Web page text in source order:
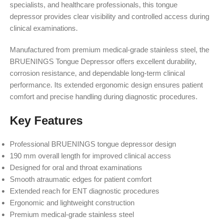
specialists, and healthcare professionals, this tongue
depressor provides clear visibility and controlled access during
clinical examinations.
Manufactured from premium medical-grade stainless steel, the
BRUENINGS Tongue Depressor offers excellent durability,
corrosion resistance, and dependable long-term clinical
performance. Its extended ergonomic design ensures patient
comfort and precise handling during diagnostic procedures.
Key Features
Professional BRUENINGS tongue depressor design
190 mm overall length for improved clinical access
Designed for oral and throat examinations
Smooth atraumatic edges for patient comfort
Extended reach for ENT diagnostic procedures
Ergonomic and lightweight construction
Premium medical-grade stainless steel